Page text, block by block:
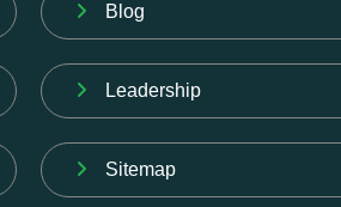
Blog
Leadership
Sitemap